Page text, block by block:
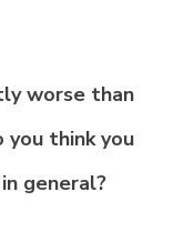
worse than
you think you
general?